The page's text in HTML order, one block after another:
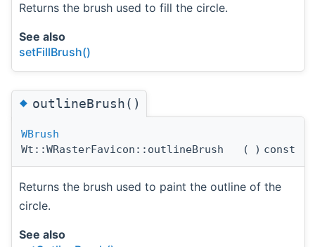
Returns the brush used to fill the circle.
See also
setFillBrush()
◆outlineBrush()
WBrush
Wt::WRasterFavicon::outlineBrush
( ) const
Returns the brush used to paint the outline of the
circle.
See also